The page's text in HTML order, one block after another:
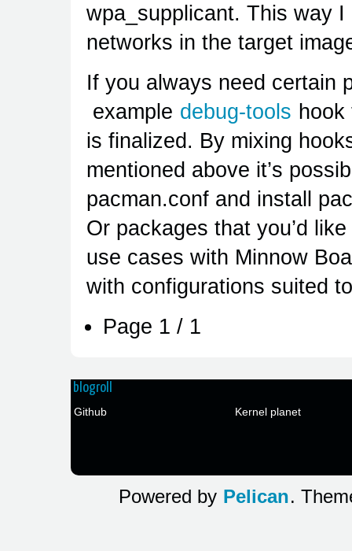
wpa_supplicant. This way
networks in the target
If you always need certain
example debug-tools
is finalized. By mixing
mentioned above it’s
pacman.conf and install
Or packages that you’d
use cases with Minnow
with configurations suited
Page 1 / 1
blogroll
Github Kernel planet
Powered by Pelican.